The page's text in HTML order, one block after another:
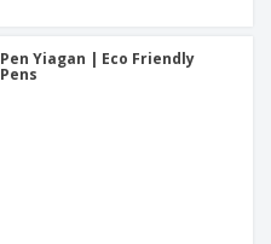
Pen Yiagan | Eco Friendly
Pens